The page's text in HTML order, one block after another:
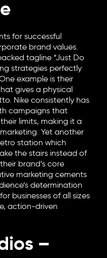
for successful
brand values.
tagline “Just Do
strategies perfectly
example is their
gives a physical
Nike consistently has
campaigns that
limits, making it a
Yet another
station which
the stairs instead of
brand’s core
marketing cements
determination
businesses of all sizes
action-driven
–